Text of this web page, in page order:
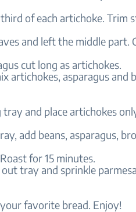
of each artichoke. Trim
and left the middle
cut long as artichokes.
artichokes, asparagus and
tray and place artichokes
add beans, asparagus,
for 15 minutes.
tray and sprinkle
favorite bread. Enjoy!